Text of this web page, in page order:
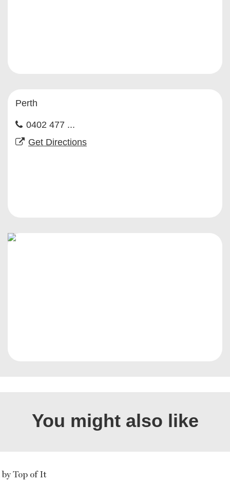
Perth
0402 477 ...
Get Directions
You might also like
Top of It